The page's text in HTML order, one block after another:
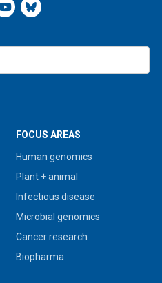
New Window
FOCUS AREAS
Human genomics
Plant + animal
Infectious disease
Microbial genomics
Cancer research
Biopharma